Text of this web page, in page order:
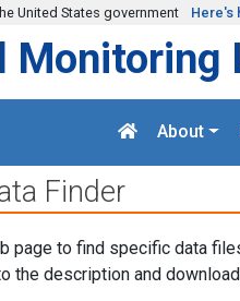
United States government Here's
Monitoring
About
Finder
page to find specific data
the description and